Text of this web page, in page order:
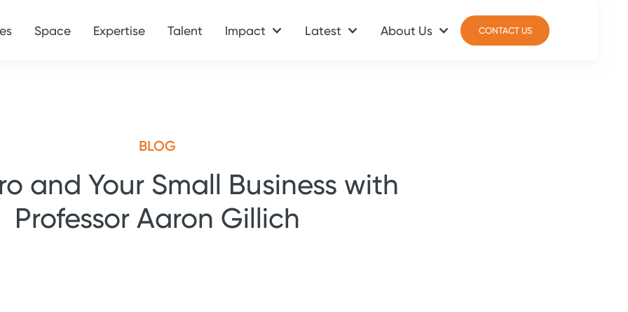
Space Expertise Talent Impact Latest About Us
CONTACT US
BLOG
and Your Small Business with
Professor Aaron Gillich